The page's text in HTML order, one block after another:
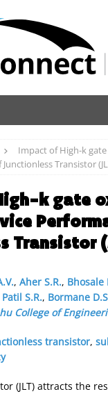
Impact of High-k
Transistor
k gate
Transistor
, Aher S.R., Bhosale
Patil S.R., Bormane
College of
transistor,
(JLT) attracts the